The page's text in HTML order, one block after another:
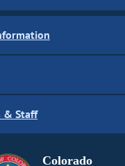
& Staff
Colorado